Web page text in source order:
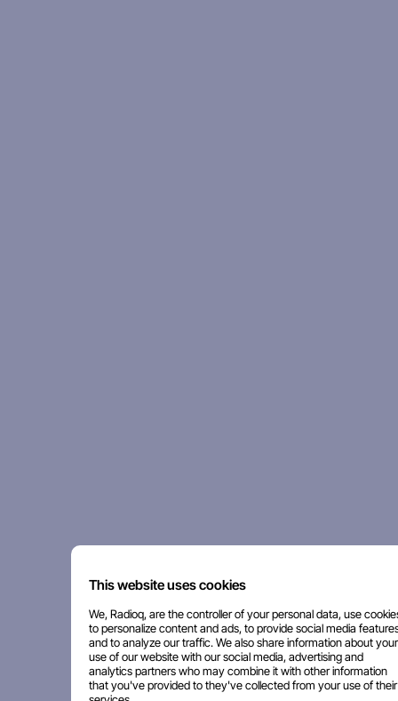
This website uses cookies
We, Radioq, are the controller of your personal data, use
to personalize content and ads, to provide social media
and to analyze our traffic. We also share information about your
use of our website with our social media, advertising and
analytics partners who may combine it with other information
that you've provided to they've collected from your use of their